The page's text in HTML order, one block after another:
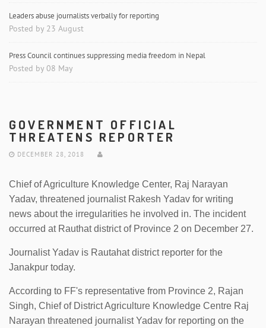
Leaders abuse journalists verbally for reporting
Posted by 23 August
Press Council continues suppressing media freedom in Nepal
Posted by 08 May
GOVERNMENT OFFICIAL
THREATENS REPORTER
DECEMBER 28, 2018
Chief of Agriculture Knowledge Center, Raj Narayan
Yadav, threatened journalist Rakesh Yadav for writing
news about the irregularities he involved in. The incident
occurred at Rauthat district of Province 2 on December 27.
Journalist Yadav is Rautahat district reporter for the
Janakpur today.
According to FF's representative from Province 2, Rajan
Singh, Chief of District Agriculture Knowledge Centre Raj
Narayan threatened journalist Yadav for reporting on the